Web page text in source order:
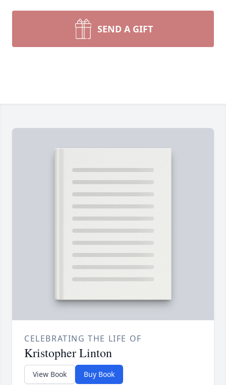
SEND A GIFT
CELEBRATING THE LIFE OF
Kristopher Linton
View Book Buy Book